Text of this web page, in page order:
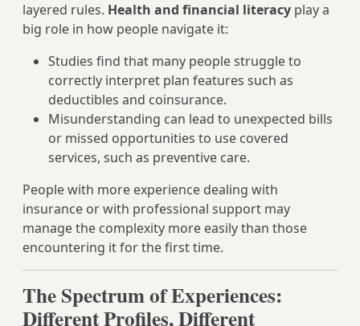
layered rules. Health and financial literacy play a
big role in how people navigate it:
Studies find that many people struggle to
correctly interpret plan features such as
deductibles and coinsurance.
Misunderstanding can lead to unexpected bills
or missed opportunities to use covered
services, such as preventive care.
People with more experience dealing with
insurance or with professional support may
manage the complexity more easily than those
encountering it for the first time.
The Spectrum of Experiences:
Different Profiles, Different